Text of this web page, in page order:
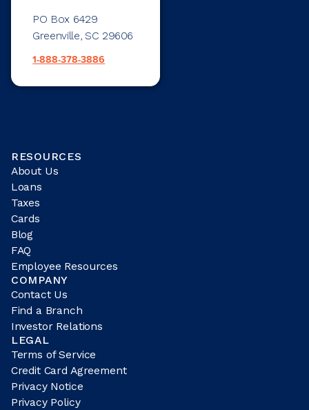
PO Box 6429
Greenville, SC 29606
1-888-378-3886
RESOURCES
About Us
Loans
Taxes
Cards
Blog
FAQ
Employee Resources
COMPANY
Contact Us
Find a Branch
Investor Relations
LEGAL
Terms of Service
Credit Card Agreement
Privacy Notice
Privacy Policy